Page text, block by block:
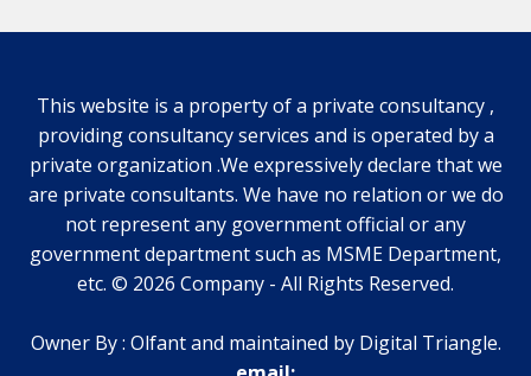
This website is a property of a private consultancy ,
providing consultancy services and is operated by a
private organization .We expressively declare that we
are private consultants. We have no relation or we do
not represent any government official or any
government department such as MSME Department,
etc. © 2026 Company - All Rights Reserved.
Owner By : Olfant and maintained by Digital Triangle.